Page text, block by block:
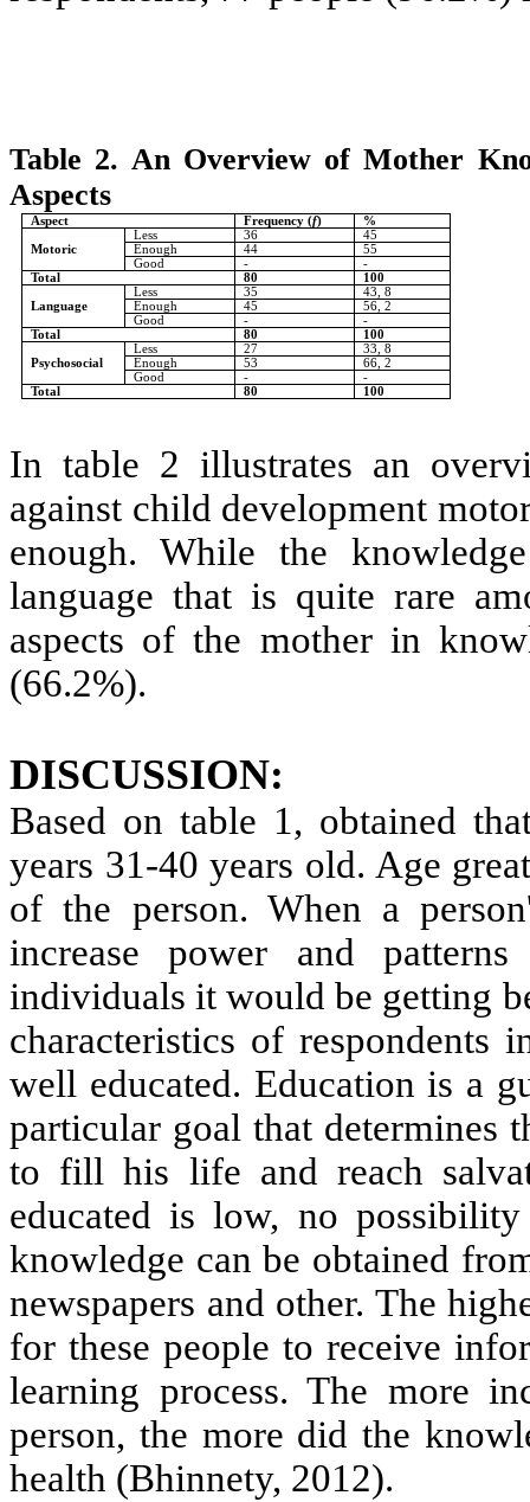
Table 2.An Overview of Mother
Aspects
Aspect Frequency (f) %
Motoric
Less 36
45
Enough
44
55
Good
-
-
Total
80 100
Language
Less 35
43, 8
Enough
45
56, 2
Good
-
-
Total
80 100
Psychosocial
Less 27
33, 8
Enough
53
66, 2
Good
-
-
Total
80 100
In table 2 illustrates an
against child development
enough. While the
language that is quite rare
aspects of the mother in
(66.2%).
DISCUSSION:
Based on table 1, obtained
years 31-40 years old. Age
of the person. When a
increase power and
individuals it would be getting
characteristics of respondents
well educated. Education is a
particular goal that determines
to fill his life and reach
educated is low, no
knowledge can be obtained
newspapers and other. The
for these people to receive
learning process. The more
person, the more did the
health (Bhinnety, 2012).